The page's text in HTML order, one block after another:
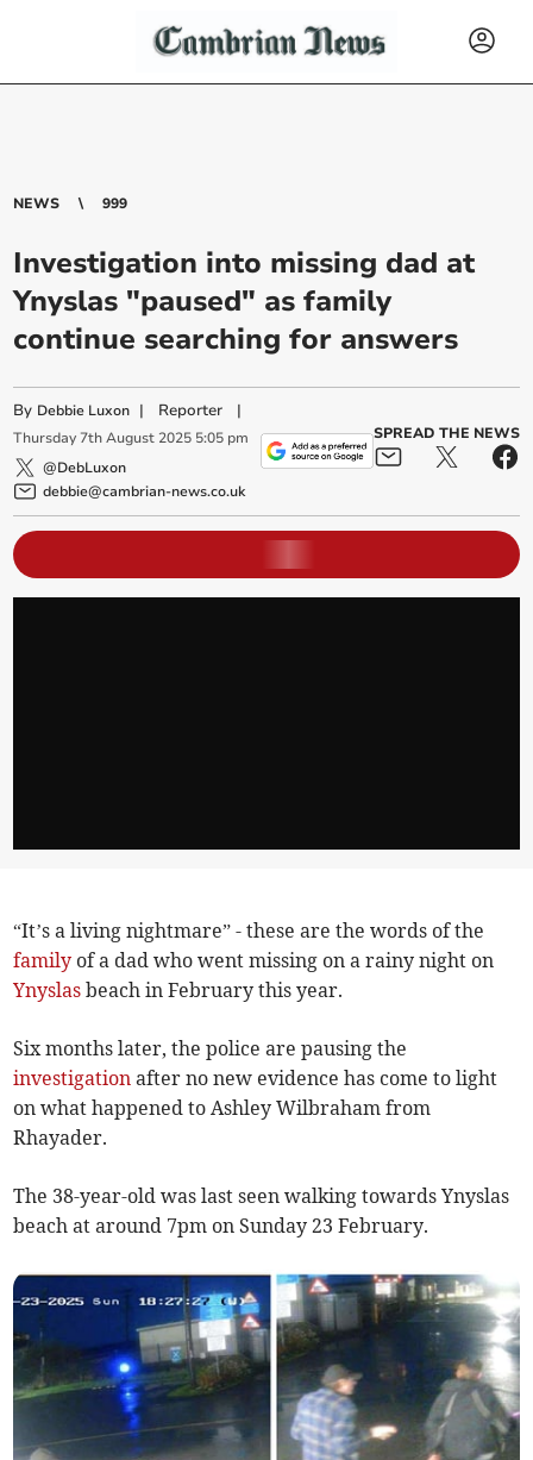
NEWS 999
Investigation into missing dad at
Ynyslas "paused" as family
continue searching for answers
By Debbie Luxon | Reporter |
Thursday 7th August 2025 5:05 pm
@DebLuxon
debbie@cambrian-news.co.uk
SPREAD THE NEWS
“It’s a living nightmare” - these are the words of the
family of a dad who went missing on a rainy night on
Ynyslas beach in February this year.
Six months later, the police are pausing the
investigation after no new evidence has come to light
on what happened to Ashley Wilbraham from
Rhayader.
The 38-year-old was last seen walking towards Ynyslas
beach at around 7pm on Sunday 23 February.